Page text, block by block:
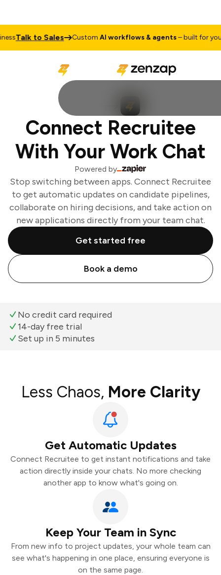
Talk to Sales CustomAI workflows & agents– built for your
Connect Recruitee
With Your Work Chat
Powered by
Stop switching between apps. Connect Recruitee
to get automatic updates on candidate pipelines,
collaborate on hiring decisions, and take action on
new applications directly from your team chat.
Get started free
Book a demo
No credit card required
14-day free trial
Set up in 5 minutes
Less Chaos, More Clarity
Get Automatic Updates
Connect Recruitee to get instant notifications and take
action directly inside your chats. No more checking
another app to know what's going on.
Keep Your Team in Sync
From new info to project updates, your whole team can
see what's happening in one place, ensuring everyone is
on the same page.